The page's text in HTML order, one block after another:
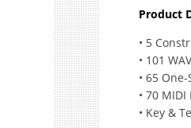
Product
• 5
• 101
• 65
• 70 MIDI
• Key &